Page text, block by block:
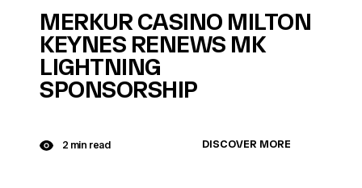
MERKUR CASINO MILTON
KEYNES RENEWS MK
LIGHTNING
SPONSORSHIP
2 min read DISCOVER MORE